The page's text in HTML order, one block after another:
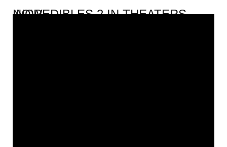
INCREDIBLES 2 IN THEATERS NOW